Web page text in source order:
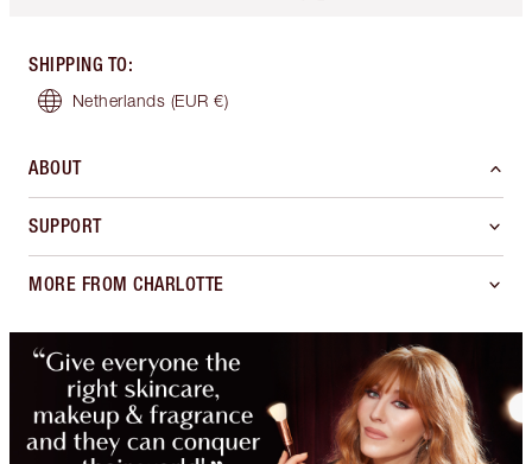
SHIPPING TO:
Netherlands (EUR €)
ABOUT
SUPPORT
MORE FROM CHARLOTTE